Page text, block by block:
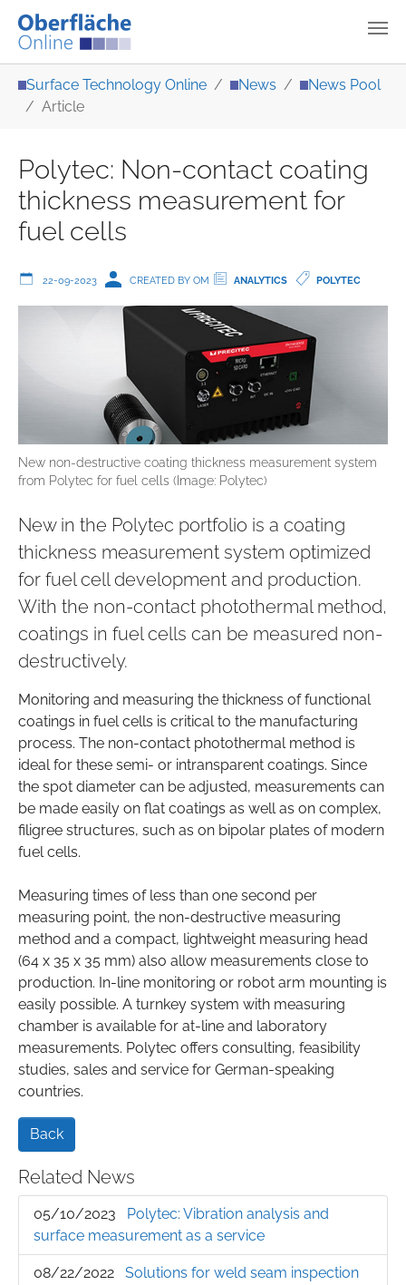
Surface Technology Online News
News Pool
Article
Polytec: Non-contact coating
thickness measurement for
fuel cells
22-09-2023 CREATED BY OM ANALYTICS POLYTEC
New non-destructive coating thickness measurement system
from Polytec for fuel cells (Image: Polytec)
New in the Polytec portfolio is a coating
thickness measurement system optimized
for fuel cell development and production.
With the non-contact photothermal method,
coatings in fuel cells can be measured non-
destructively.
Monitoring and measuring the thickness of functional
coatings in fuel cells is critical to the manufacturing
process. The non-contact photothermal method is
ideal for these semi- or intransparent coatings. Since
the spot diameter can be adjusted, measurements can
be made easily on flat coatings as well as on complex,
filigree structures, such as on bipolar plates of modern
fuel cells.
Measuring times of less than one second per
measuring point, the non-destructive measuring
method and a compact, lightweight measuring head
(64 x 35 x 35 mm) also allow measurements close to
production. In-line monitoring or robot arm mounting is
easily possible. A turnkey system with measuring
chamber is available for at-line and laboratory
measurements. Polytec offers consulting, feasibility
studies, sales and service for German-speaking
countries.
Back
Related News
05/10/2023
Polytec: Vibration analysis and
surface measurement as a service
08/22/2022
Solutions for weld seam inspection